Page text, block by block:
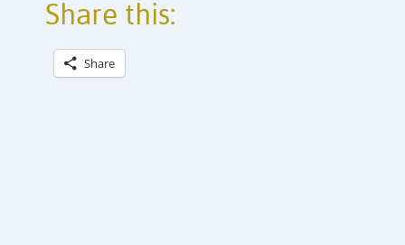
Share this:
Share